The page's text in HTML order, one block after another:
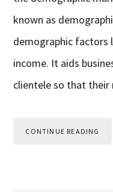
known as
demographic factors
income. It aids
clientele so that
CONTINUE READING